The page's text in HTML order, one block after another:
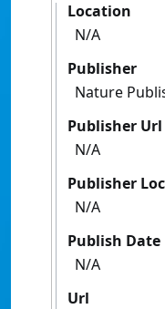
Location
N/A
Publisher
Nature
Publisher Url
N/A
Publisher
N/A
Publish Date
N/A
Url